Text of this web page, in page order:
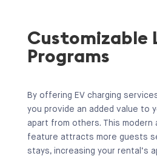
Customizable
Programs
By offering EV charging
you provide an added value to
apart from others. This modern
feature attracts more guests
stays, increasing your rental’s